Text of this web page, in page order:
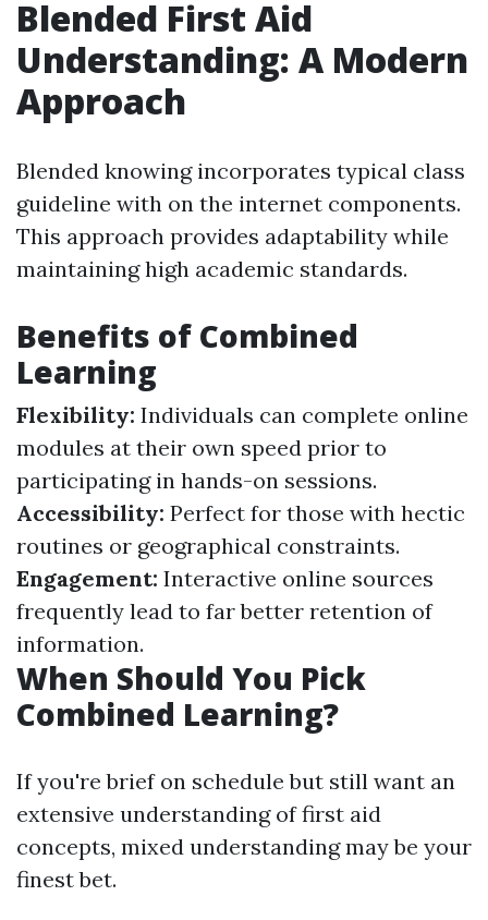
Blended First Aid
Understanding: A Modern
Approach
Blended knowing incorporates typical class
guideline with on the internet components.
This approach provides adaptability while
maintaining high academic standards.
Benefits of Combined
Learning
Flexibility: Individuals can complete online
modules at their own speed prior to
participating in hands-on sessions.
Accessibility: Perfect for those with hectic
routines or geographical constraints.
Engagement: Interactive online sources
frequently lead to far better retention of
information.
When Should You Pick
Combined Learning?
If you're brief on schedule but still want an
extensive understanding of first aid
concepts, mixed understanding may be your
finest bet.